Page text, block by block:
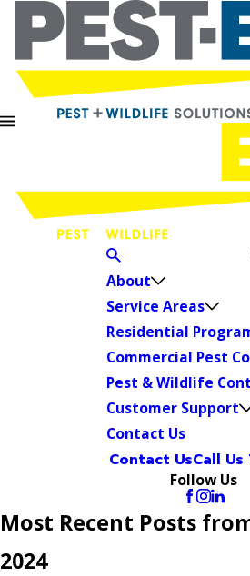
About
Service Areas
Residential
Commercial Pest
Pest & Wildlife
Customer Support
Contact Us
Contact UsCall Us
Follow Us
Most Recent Posts
2024